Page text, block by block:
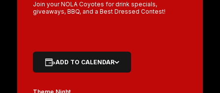
Join your NOLA Coyotes for drink specials,
giveaways, BBQ, and a Best Dressed Contest!
ADD TO CALENDAR